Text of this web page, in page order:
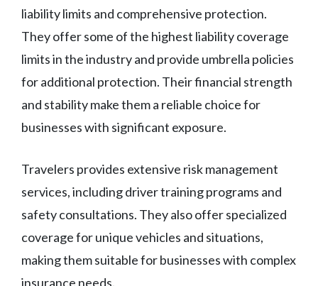
liability limits and comprehensive protection.
They offer some of the highest liability coverage
limits in the industry and provide umbrella policies
for additional protection. Their financial strength
and stability make them a reliable choice for
businesses with significant exposure.
Travelers provides extensive risk management
services, including driver training programs and
safety consultations. They also offer specialized
coverage for unique vehicles and situations,
making them suitable for businesses with complex
insurance needs.